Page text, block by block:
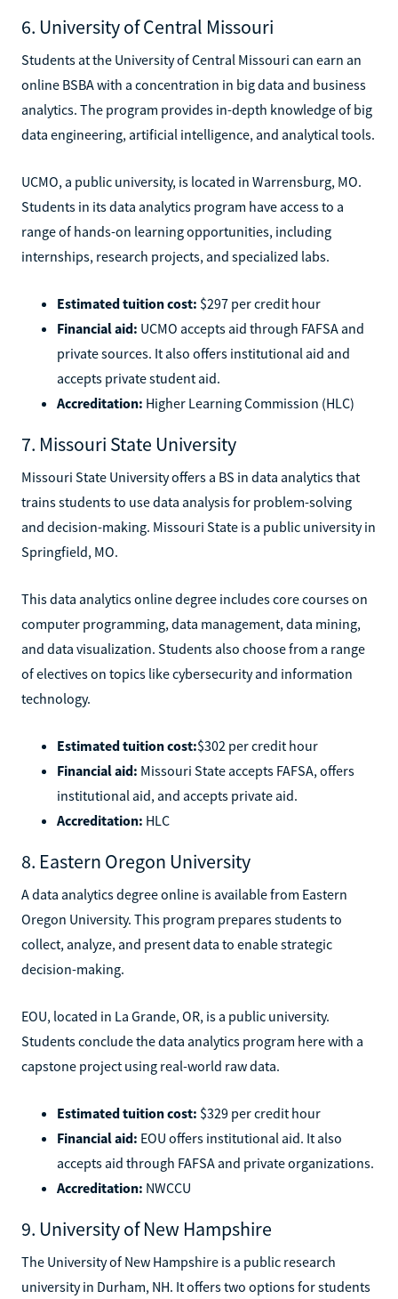
6. University of Central Missouri
Students at the University of Central Missouri can earn an
online BSBA with a concentration in big data and business
analytics. The program provides in-depth knowledge of big
data engineering, artificial intelligence, and analytical tools.
UCMO, a public university, is located in Warrensburg, MO.
Students in its data analytics program have access to a
range of hands-on learning opportunities, including
internships, research projects, and specialized labs.
Estimated tuition cost: $297 per credit hour
Financial aid: UCMO accepts aid through FAFSA and
private sources. It also offers institutional aid and
accepts private student aid.
Accreditation: Higher Learning Commission (HLC)
7. Missouri State University
Missouri State University offers a BS in data analytics that
trains students to use data analysis for problem-solving
and decision-making. Missouri State is a public university in
Springfield, MO.
This data analytics online degree includes core courses on
computer programming, data management, data mining,
and data visualization. Students also choose from a range
of electives on topics like cybersecurity and information
technology.
Estimated tuition cost:$302 per credit hour
Financial aid: Missouri State accepts FAFSA, offers
institutional aid, and accepts private aid.
Accreditation: HLC
8. Eastern Oregon University
A data analytics degree online is available from Eastern
Oregon University. This program prepares students to
collect, analyze, and present data to enable strategic
decision-making.
EOU, located in La Grande, OR, is a public university.
Students conclude the data analytics program here with a
capstone project using real-world raw data.
Estimated tuition cost: $329 per credit hour
Financial aid: EOU offers institutional aid. It also
accepts aid through FAFSA and private organizations.
Accreditation: NWCCU
9. University of New Hampshire
The University of New Hampshire is a public research
university in Durham, NH. It offers two options for students